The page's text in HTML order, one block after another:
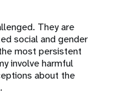
They are
social and gender
most persistent
involve harmful
about the